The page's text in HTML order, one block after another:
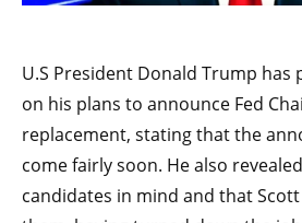
U.S President Donald Trump
on his plans to announce Fed
replacement, stating that the
come fairly soon. He also
candidates in mind and that Scott